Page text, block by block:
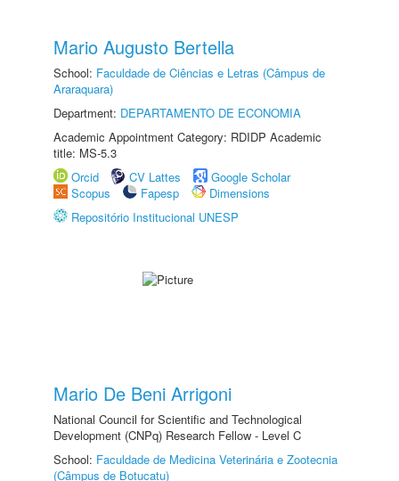
Mario Augusto Bertella
School: Faculdade de Ciências e Letras (Câmpus de
Araraquara)
Department: DEPARTAMENTO DE ECONOMIA
Academic Appointment Category: RDIDP Academic
title: MS-5.3
Orcid
CV Lattes
Google Scholar
Scopus
Fapesp
Dimensions
Repositório Institucional UNESP
Mario De Beni Arrigoni
National Council for Scientific and Technological
Development (CNPq) Research Fellow - Level C
School: Faculdade de Medicina Veterinária e Zootecnia
(Câmpus de Botucatu)